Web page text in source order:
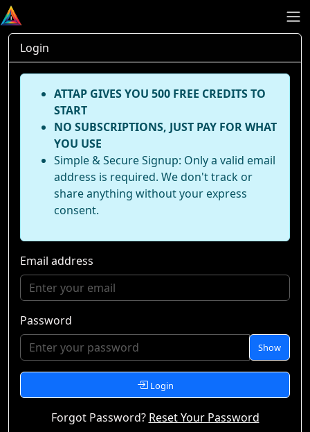
Login
ATTAP GIVES YOU 500 FREE CREDITS TO
START
NO SUBSCRIPTIONS, JUST PAY FOR WHAT
YOU USE
Simple & Secure Signup: Only a valid email
address is required. We don't track or
share anything without your express
consent.
Email address
Password
Show
Login
Forgot Password? Reset Your Password